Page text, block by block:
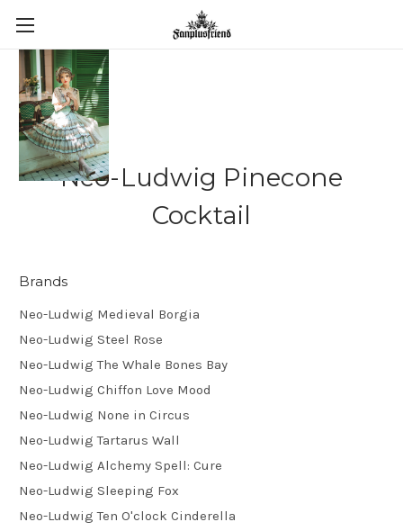
Neo-Ludwig Pinecone
Cocktail
Brands
Neo-Ludwig Medieval Borgia
Neo-Ludwig Steel Rose
Neo-Ludwig The Whale Bones Bay
Neo-Ludwig Chiffon Love Mood
Neo-Ludwig None in Circus
Neo-Ludwig Tartarus Wall
Neo-Ludwig Alchemy Spell: Cure
Neo-Ludwig Sleeping Fox
Neo-Ludwig Ten O'clock Cinderella